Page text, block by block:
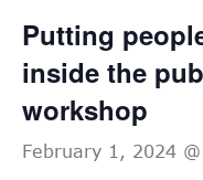
Putting
inside the
workshop
February 1, 2024